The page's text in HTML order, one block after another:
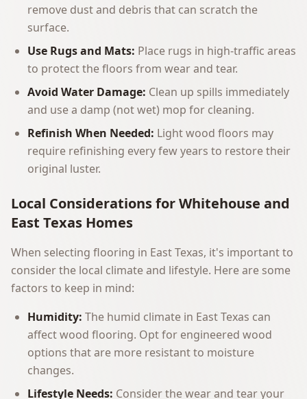
remove dust and debris that can scratch the
surface.
Use Rugs and Mats: Place rugs in high-traffic areas
to protect the floors from wear and tear.
Avoid Water Damage: Clean up spills immediately
and use a damp (not wet) mop for cleaning.
Refinish When Needed: Light wood floors may
require refinishing every few years to restore their
original luster.
Local Considerations for Whitehouse and
East Texas Homes
When selecting flooring in East Texas, it's important to
consider the local climate and lifestyle. Here are some
factors to keep in mind:
Humidity: The humid climate in East Texas can
affect wood flooring. Opt for engineered wood
options that are more resistant to moisture
changes.
Lifestyle Needs: Consider the wear and tear your